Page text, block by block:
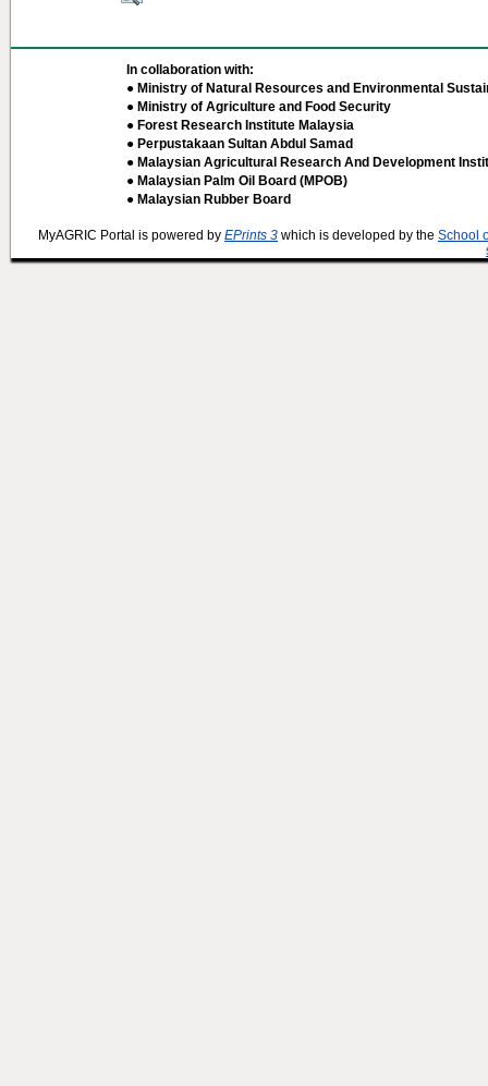
In collaboration with:
● Ministry of Natural Resources and Environmental
● Ministry of Agriculture and Food Security
● Forest Research Institute Malaysia
● Perpustakaan Sultan Abdul Samad
● Malaysian Agricultural Research And Development
● Malaysian Palm Oil Board (MPOB)
● Malaysian Rubber Board
MyAGRIC Portal is powered by EPrints 3 which is developed by the School